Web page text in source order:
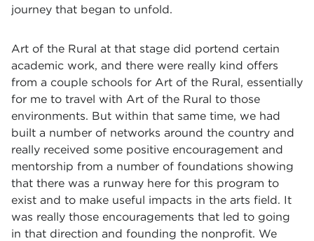
journey that began to unfold.
Art of the Rural at that stage did portend certain
academic work, and there were really kind offers
from a couple schools for Art of the Rural, essentially
for me to travel with Art of the Rural to those
environments. But within that same time, we had
built a number of networks around the country and
really received some positive encouragement and
mentorship from a number of foundations showing
that there was a runway here for this program to
exist and to make useful impacts in the arts field. It
was really those encouragements that led to going
in that direction and founding the nonprofit. We